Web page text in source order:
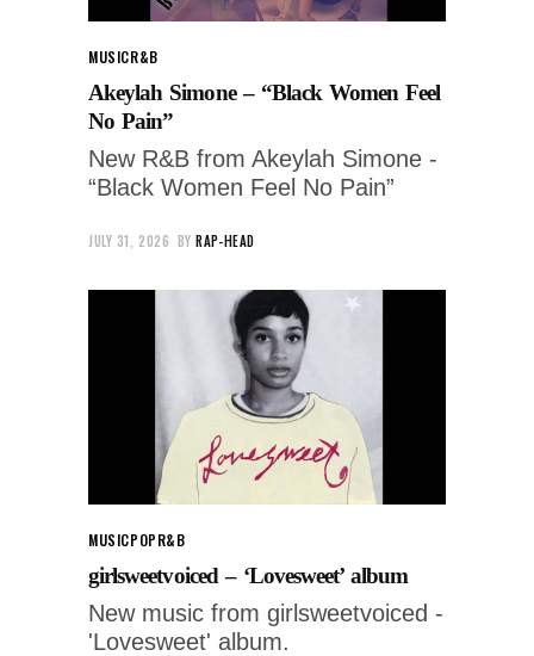
MUSICR&B
Akeylah Simone – “Black Women Feel
No Pain”
New R&B from Akeylah Simone -
“Black Women Feel No Pain”
JULY 31, 2026 BY RAP-HEAD
MUSICPOPR&B
girlsweetvoiced – ‘Lovesweet’ album
New music from girlsweetvoiced -
'Lovesweet' album.